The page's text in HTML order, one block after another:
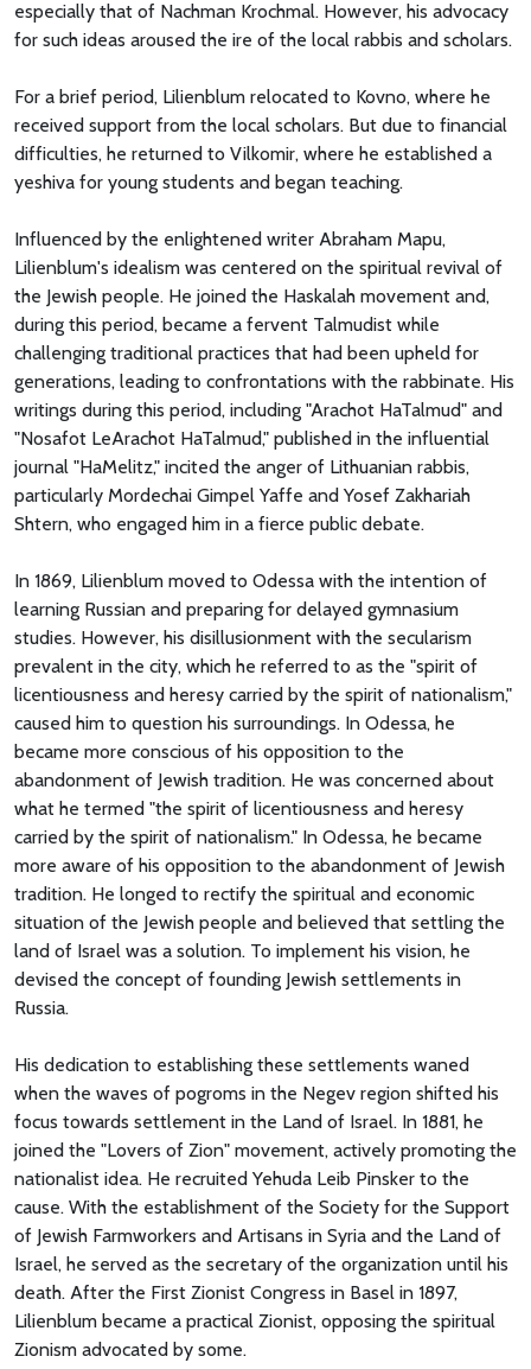
especially that of Nachman Krochmal. However, his advocacy
for such ideas aroused the ire of the local rabbis and scholars.
For a brief period, Lilienblum relocated to Kovno, where he
received support from the local scholars. But due to financial
difficulties, he returned to Vilkomir, where he established a
yeshiva for young students and began teaching.
Influenced by the enlightened writer Abraham Mapu,
Lilienblum's idealism was centered on the spiritual revival of
the Jewish people. He joined the Haskalah movement and,
during this period, became a fervent Talmudist while
challenging traditional practices that had been upheld for
generations, leading to confrontations with the rabbinate. His
writings during this period, including "Arachot HaTalmud" and
"Nosafot LeArachot HaTalmud," published in the influential
journal "HaMelitz," incited the anger of Lithuanian rabbis,
particularly Mordechai Gimpel Yaffe and Yosef Zakhariah
Shtern, who engaged him in a fierce public debate.
In 1869, Lilienblum moved to Odessa with the intention of
learning Russian and preparing for delayed gymnasium
studies. However, his disillusionment with the secularism
prevalent in the city, which he referred to as the "spirit of
licentiousness and heresy carried by the spirit of nationalism,"
caused him to question his surroundings. In Odessa, he
became more conscious of his opposition to the
abandonment of Jewish tradition. He was concerned about
what he termed "the spirit of licentiousness and heresy
carried by the spirit of nationalism." In Odessa, he became
more aware of his opposition to the abandonment of Jewish
tradition. He longed to rectify the spiritual and economic
situation of the Jewish people and believed that settling the
land of Israel was a solution. To implement his vision, he
devised the concept of founding Jewish settlements in
Russia.
His dedication to establishing these settlements waned
when the waves of pogroms in the Negev region shifted his
focus towards settlement in the Land of Israel. In 1881, he
joined the "Lovers of Zion" movement, actively promoting the
nationalist idea. He recruited Yehuda Leib Pinsker to the
cause. With the establishment of the Society for the Support
of Jewish Farmworkers and Artisans in Syria and the Land of
Israel, he served as the secretary of the organization until his
death. After the First Zionist Congress in Basel in 1897,
Lilienblum became a practical Zionist, opposing the spiritual
Zionism advocated by some.